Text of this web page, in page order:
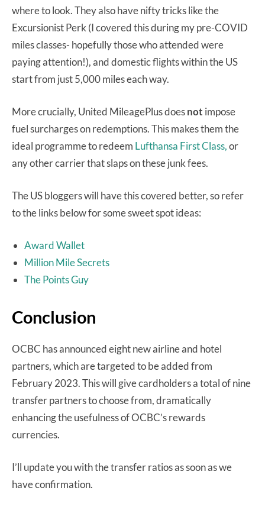
where to look. They also have nifty tricks like the
Excursionist Perk (I covered this during my pre-COVID
miles classes- hopefully those who attended were
paying attention!), and domestic flights within the US
start from just 5,000 miles each way.
More crucially, United MileagePlus doesnot impose
fuel surcharges on redemptions. This makes them the
ideal programme to redeem Lufthansa First Class,or
any other carrier that slaps on these junk fees.
The US bloggers will have this covered better, so refer
to the links below for some sweet spot ideas:
Award Wallet
Million Mile Secrets
The Points Guy
Conclusion
OCBC has announced eight new airline and hotel
partners, which are targeted to be added from
February 2023. This will give cardholders a total of nine
transfer partners to choose from, dramatically
enhancing the usefulness of OCBC’s rewards
currencies.
I’ll update you with the transfer ratios as soon as we
have confirmation.